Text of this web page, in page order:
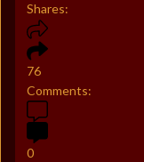
Shares:
76
Comments:
0